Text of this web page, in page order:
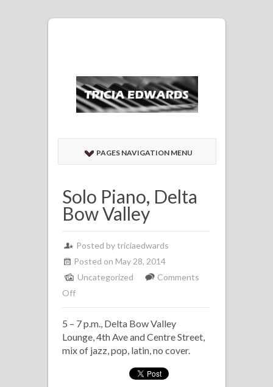
PAGES NAVIGATION MENU
Solo Piano, Delta
Bow Valley
Posted bytriciaedwards
Posted on May 28, 2014
Uncategorized
Comments
Offon
Piano,
Delta
Bow
5 – 7 p.m., Delta Bow Valley
Lounge, 4th Ave and Centre Street,
mix of jazz, pop, latin, no cover.